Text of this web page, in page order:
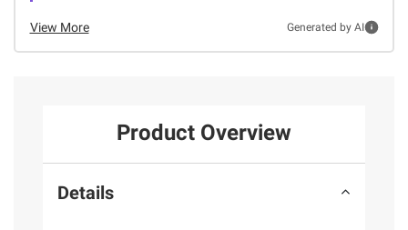
View More Generated by AI
Product Overview
Details